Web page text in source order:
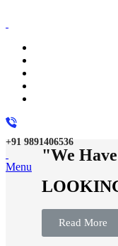
+91 9891406536
Menu
"We
Read More